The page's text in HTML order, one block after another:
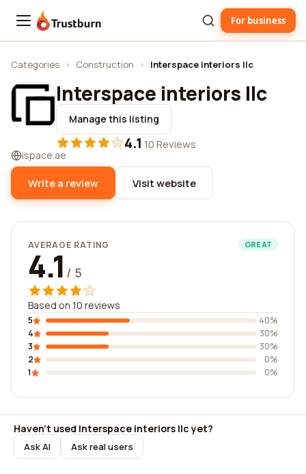
Trustburn For business
Categories › Construction › Interspace interiors llc
Interspace interiors llc
Manage this listing
4.1·10 Reviews
ispace.ae
Write a review Visit website
AVERAGE RATING GREAT
4.1 / 5
Based on 10 reviews
5
40%
4
30%
3
30%
2
0%
1
0%
Haven't used Interspace interiors llc yet?
Ask AI Ask real users